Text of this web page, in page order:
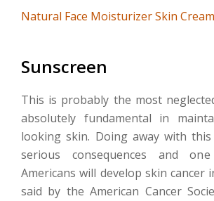
Natural Face Moisturizer Skin
Sunscreen
This is probably the most
absolutely fundamental in
looking skin. Doing away with
serious consequences and
Americans will develop skin cancer
said by the American Cancer